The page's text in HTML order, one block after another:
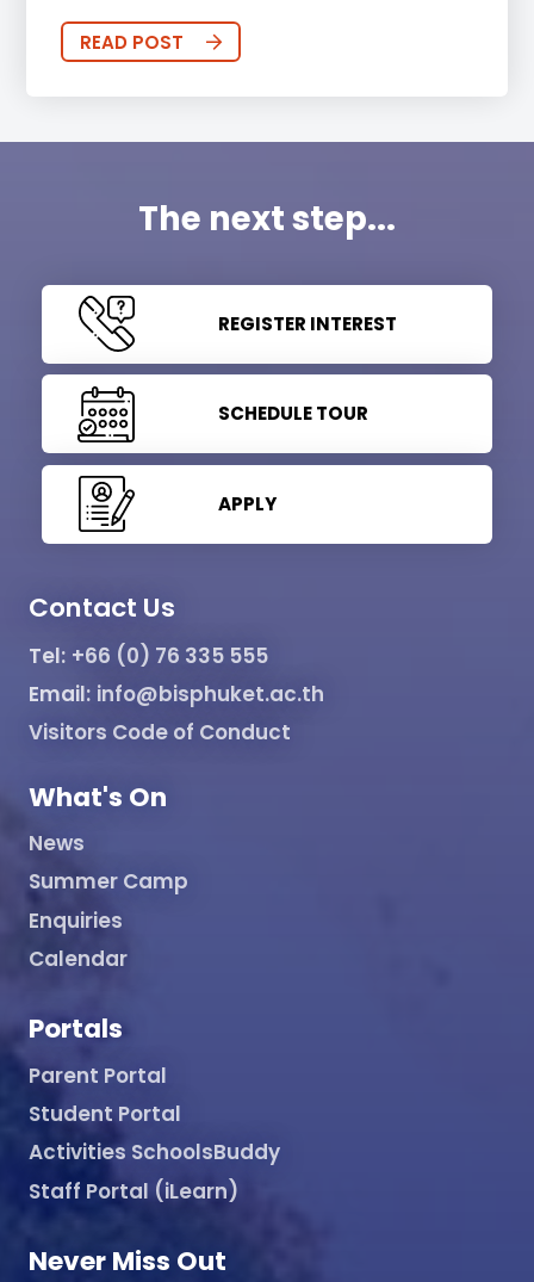
READ POST
The next step...
REGISTER INTEREST
SCHEDULE TOUR
APPLY
Contact Us
Tel: +66 (0) 76 335 555
Email: info@bisphuket.ac.th
Visitors Code of Conduct
What's On
News
Summer Camp
Enquiries
Calendar
Portals
Parent Portal
Student Portal
Activities SchoolsBuddy
Staff Portal (iLearn)
Never Miss Out